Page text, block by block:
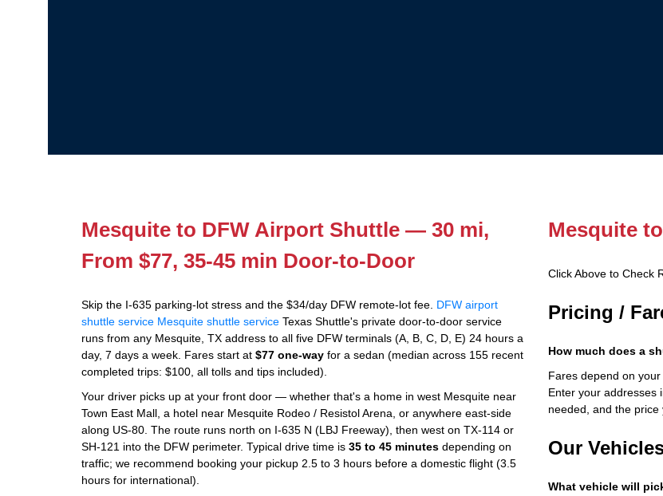
Mesquite to DFW Airport Shuttle — 30 mi,
From $77, 35-45 min Door-to-Door
Skip the I-635 parking-lot stress and the $34/day DFW remote-lot fee. DFW airport
shuttle service Mesquite shuttle service Texas Shuttle's private door-to-door service
runs from any Mesquite, TX address to all five DFW terminals (A, B, C, D, E) 24 hours a
day, 7 days a week. Fares start at $77 one-way for a sedan (median across 155 recent
completed trips: $100, all tolls and tips included).
Your driver picks up at your front door — whether that's a home in west Mesquite near
Town East Mall, a hotel near Mesquite Rodeo / Resistol Arena, or anywhere east-side
along US-80. The route runs north on I-635 N (LBJ Freeway), then west on TX-114 or
SH-121 into the DFW perimeter. Typical drive time is 35 to 45 minutes depending on
traffic; we recommend booking your pickup 2.5 to 3 hours before a domestic flight (3.5
hours for international).
Mesquite
Click Above to Check
Pricing /
How much does a
Fares depend on
Enter your addresses
needed, and the price
Our
What vehicle will